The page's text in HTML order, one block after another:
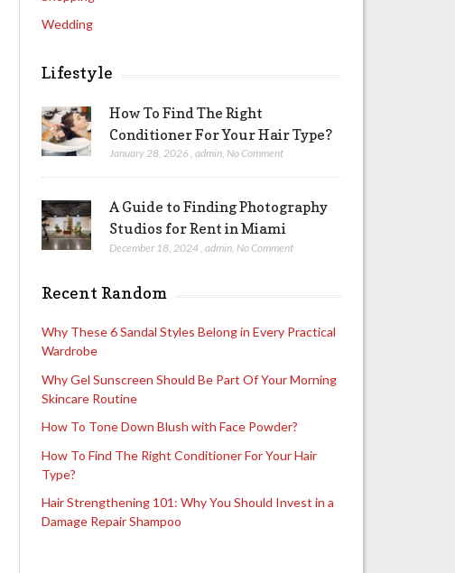
Wedding
Lifestyle
How To Find The Right
Conditioner For Your Hair Type?
January 28, 2026 ,admin,No Comment
A Guide to Finding Photography
Studios for Rent in Miami
December 18, 2024,admin,No Comment
Recent Random
Why These 6 Sandal Styles Belong in Every Practical
Wardrobe
Why Gel Sunscreen Should Be Part Of Your Morning
Skincare Routine
How To Tone Down Blush with Face Powder?
How To Find The Right Conditioner For Your Hair
Type?
Hair Strengthening 101: Why You Should Invest in a
Damage Repair Shampoo